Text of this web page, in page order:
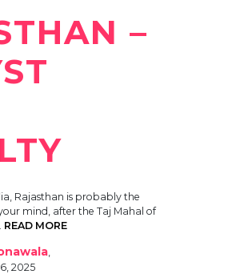
–
Rajasthan is probably the
mind, after the Taj Mahal of
READ MORE
,
2025